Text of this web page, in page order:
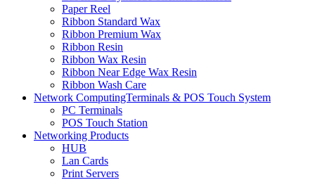
Paper Reel
Ribbon Standard Wax
Ribbon Premium Wax
Ribbon Resin
Ribbon Wax Resin
Ribbon Near Edge Wax Resin
Ribbon Wash Care
Network ComputingTerminals & POS Touch System
PC Terminals
POS Touch Station
Networking Products
HUB
Lan Cards
Print Servers